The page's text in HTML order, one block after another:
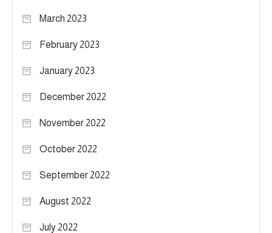
March 2023
February 2023
January 2023
December 2022
November 2022
October 2022
September 2022
August 2022
July 2022